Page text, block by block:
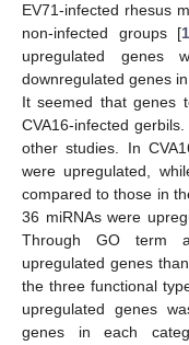
EV71-infected rhesus
non-infected groups [
upregulated
downregulated genes
It seemed that genes
CVA16-infected
other studies. In
were upregulated,
compared to those in
36 miRNAs were
Through GO term
upregulated genes
the three functional
upregulated genes
genes in each